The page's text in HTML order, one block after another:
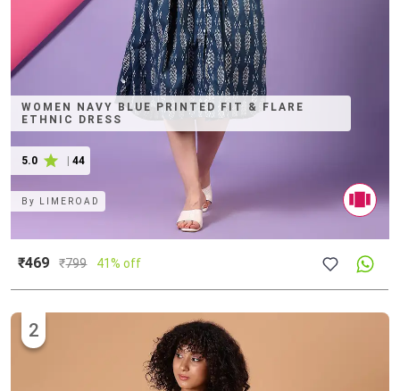
WOMEN NAVY BLUE PRINTED FIT & FLARE
ETHNIC DRESS
5.0 44
By LIMEROAD
₹469 ₹799 41% off
2